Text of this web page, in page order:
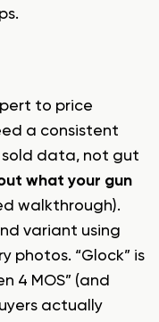
to price
a consistent
sold data, not gut
what your gun
walkthrough).
variant using
photos. “Glock” is
4 MOS” (and
actually